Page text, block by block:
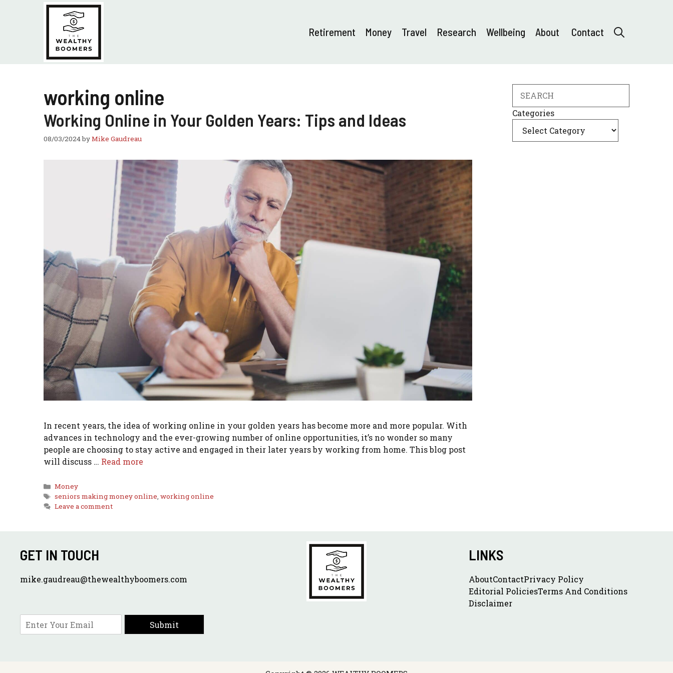
Retirement Money Travel Research Wellbeing About Contact
working online
Working Online in Your Golden Years: Tips and Ideas
08/03/2024byMike Gaudreau
In recent years, the idea of working online in your golden years has become more and more popular. With
advances in technology and the ever-growing number of online opportunities, it’s no wonder so many
people are choosing to stay active and engaged in their later years by working from home. This blog post
will discuss … Read more
Categories
Money
Tags
seniors making money online, working online
Leave a comment
Categories
GET IN TOUCH
mike.gaudreau@thewealthyboomers.com
m
Submit
LINKS
AboutContactPrivacy Policy
Editorial PoliciesTerms And Conditions
Disclaimer